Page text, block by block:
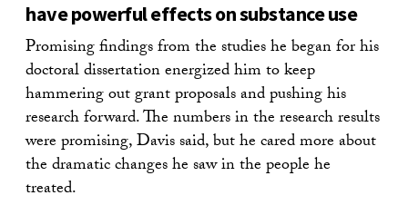
have powerful effects on substance use
Promising findings from the studies he began for his
doctoral dissertation energized him to keep
hammering out grant proposals and pushing his
research forward. The numbers in the research results
were promising, Davis said, but he cared more about
the dramatic changes he saw in the people he
treated.